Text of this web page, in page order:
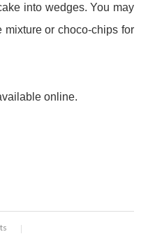
into wedges. You may
or choco-chips for
online.